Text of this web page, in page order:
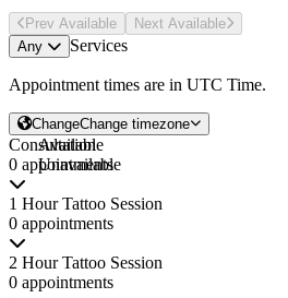
Prev Available Next Available
Any
Services
Appointment times are in UTC Time.
ChangeChange timezone
Consultation
0 appointments
1 Hour Tattoo Session
0 appointments
2 Hour Tattoo Session
0 appointments
Available
Unavailable